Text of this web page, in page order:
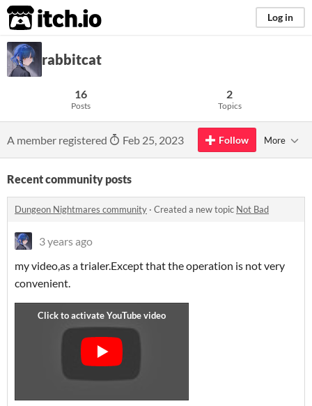
itch.io Log in
rabbitcat
16
Posts
2
Topics
A member registered Feb 25, 2023 Follow More
Recent community posts
Dungeon Nightmares community · Created a new topic Not Bad
3 years ago
my video,as a trialer.Except that the operation is not very
convenient.